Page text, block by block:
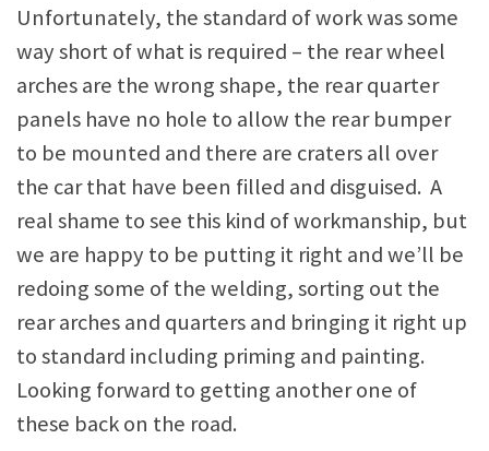
Unfortunately, the standard of work was some
way short of what is required – the rear wheel
arches are the wrong shape, the rear quarter
panels have no hole to allow the rear bumper
to be mounted and there are craters all over
the car that have been filled and disguised. A
real shame to see this kind of workmanship, but
we are happy to be putting it right and we’ll be
redoing some of the welding, sorting out the
rear arches and quarters and bringing it right up
to standard including priming and painting.
Looking forward to getting another one of
these back on the road.